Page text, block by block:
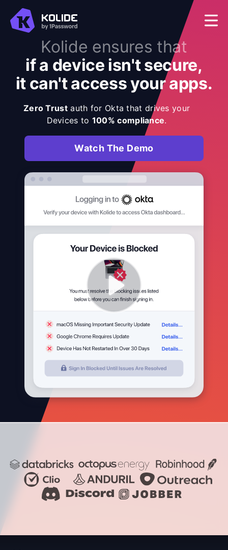
Kolide ensures that
if a device isn't secure,
it can't access your apps.
Zero Trustauth for Okta that drives your
Devices to 100% compliance.
Watch The Demo